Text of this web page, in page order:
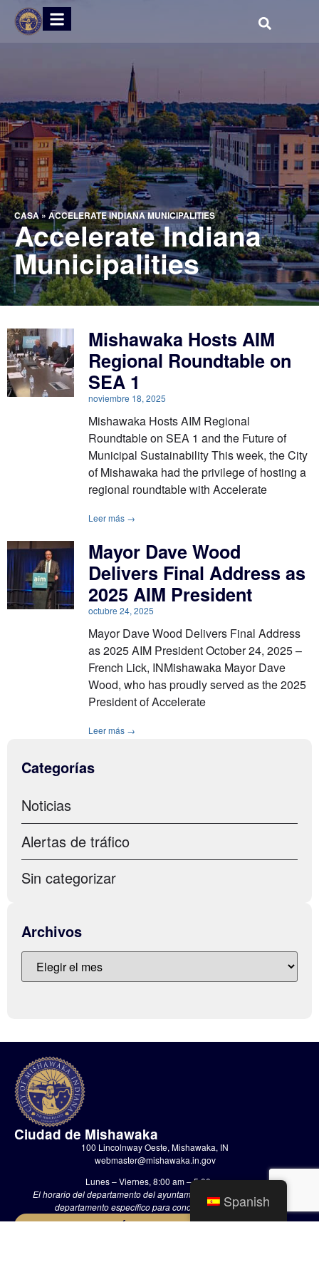
CASA» ACCELERATE INDIANA MUNICIPALITIES
Accelerate Indiana
Municipalities
Mishawaka Hosts AIM
Regional Roundtable on
SEA 1
noviembre 18, 2025
Mishawaka Hosts AIM Regional
Roundtable on SEA 1 and the Future of
Municipal Sustainability This week, the City
of Mishawaka had the privilege of hosting a
regional roundtable with Accelerate
Leer más →
Mayor Dave Wood
Delivers Final Address as
2025 AIM President
octubre 24, 2025
Mayor Dave Wood Delivers Final Address
as 2025 AIM President October 24, 2025 –
French Lick, INMishawaka Mayor Dave
Wood, who has proudly served as the 2025
President of Accelerate
Leer más →
Categorías
Noticias
Alertas de tráfico
Sin categorizar
Archivos
Ciudad de Mishawaka
100 Lincolnway Oeste, Mishawaka, IN
webmaster@mishawaka.in.gov
Lunes – Viernes, 8:00 am – 5:00 pm
El horario del departamento del ayuntamiento varía, consulte el
departamento específico para conocer sus horarios.
CONTÁCTENOS
Spanish